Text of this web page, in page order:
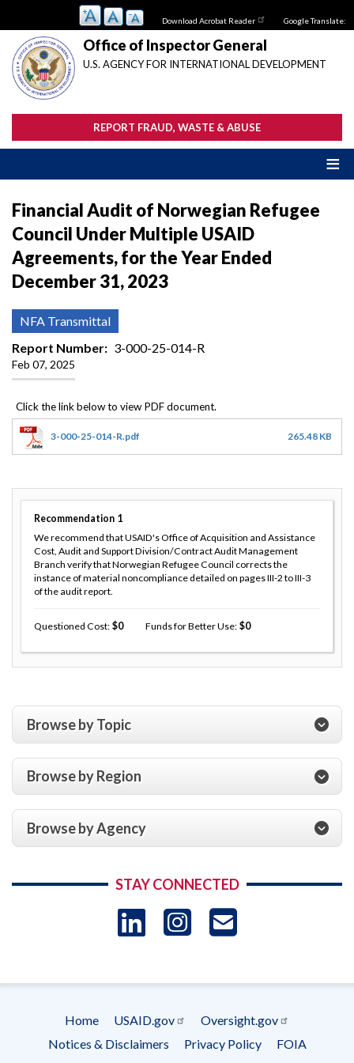
main
content
Download Acrobat Reader Google Translate:
Office of Inspector General
U.S. AGENCY FOR INTERNATIONAL DEVELOPMENT
REPORT FRAUD, WASTE & ABUSE
Financial Audit of Norwegian Refugee
Council Under Multiple USAID
Agreements, for the Year Ended
December 31, 2023
NFA Transmittal
Report Number
3-000-25-014-R
Feb 07, 2025
3-000-25-014-R.pdf 265.48 KB
Recommendation 1
We recommend that USAID's Office of Acquisition and Assistance
Cost, Audit and Support Division/Contract Audit Management
Branch verify that Norwegian Refugee Council corrects the
instance of material noncompliance detailed on pages III-2 to III-3
of the audit report.
Questioned Cost 0 Funds for Better Use 0
Browse by Topic
Browse by Region
Browse by Agency
STAY CONNECTED
LinkedIn
Instagram
Footer
menu
Home USAID.gov
Oversight.gov
Notices & Disclaimers
Privacy Policy
FOIA